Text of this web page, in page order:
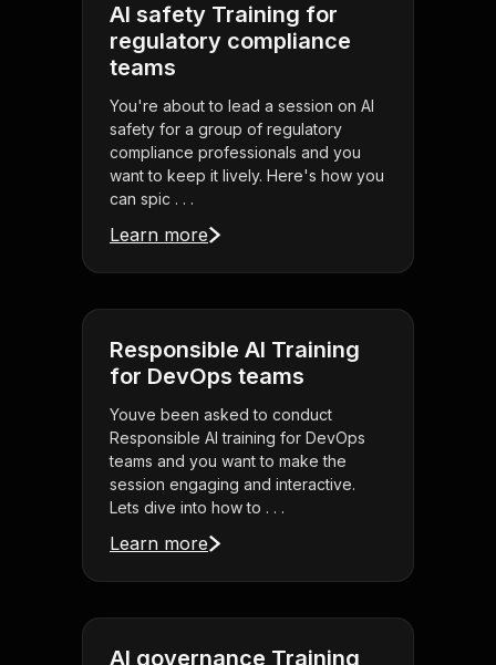
AI safety Training for
regulatory compliance
teams
You're about to lead a session on AI
safety for a group of regulatory
compliance professionals and you
want to keep it lively. Here's how you
can spic . . .
Learn more
Responsible AI Training
for DevOps teams
Youve been asked to conduct
Responsible AI training for DevOps
teams and you want to make the
session engaging and interactive.
Lets dive into how to . . .
Learn more
AI governance Training